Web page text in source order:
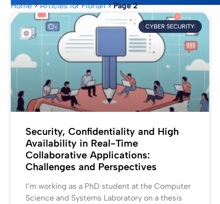
Home>Articles for Florian>Page 2
CYBER SECURITY
Security, Confidentiality and High
Availability in Real-Time
Collaborative Applications:
Challenges and Perspectives
I’m working as a PhD student at the Computer
Science and Systems Laboratory on a thesis